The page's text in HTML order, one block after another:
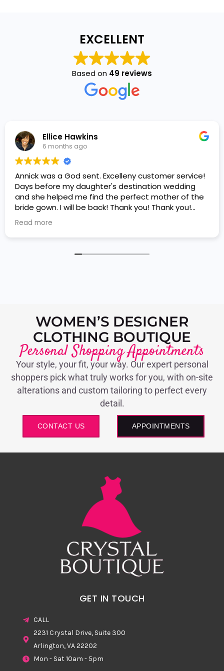
EXCELLENT
Based on 49 reviews
Ellice Hawkins
6 months ago
Annick was a God sent. Excelleny customer service!
Days before my daughter's destination wedding
and she helped me find the perfect mother of the
bride gown. I will be back! Thank you! Thank you!
Thank you!
Read more
WOMEN’S DESIGNER
CLOTHING BOUTIQUE
Personal Shopping Appointments
Your style, your fit, your way. Our expert personal
shoppers pick what truly works for you, with on-site
alterations and custom tailoring to perfect every
detail.
CONTACT US APPOINTMENTS
GET IN TOUCH
CALL
2231 Crystal Drive, Suite 300
Arlington, VA 22202
Mon - Sat 10am - 5pm